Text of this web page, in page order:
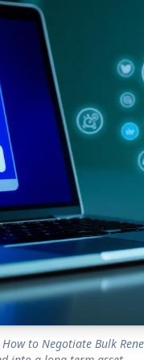
to Negotiate Bulk